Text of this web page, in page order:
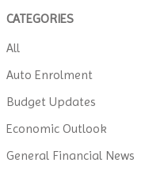
CATEGORIES
All
Auto Enrolment
Budget Updates
Economic Outlook
General Financial News